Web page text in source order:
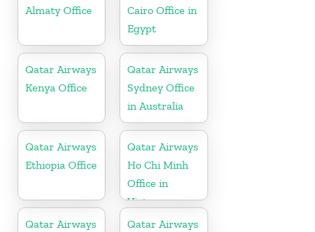
Almaty Office
Cairo Office in
Egypt
Qatar Airways
Kenya Office
Qatar Airways
Sydney Office
in Australia
Qatar Airways
Ethiopia Office
Qatar Airways
Ho Chi Minh
Office in
Vietnam
Qatar Airways
Qatar Airways